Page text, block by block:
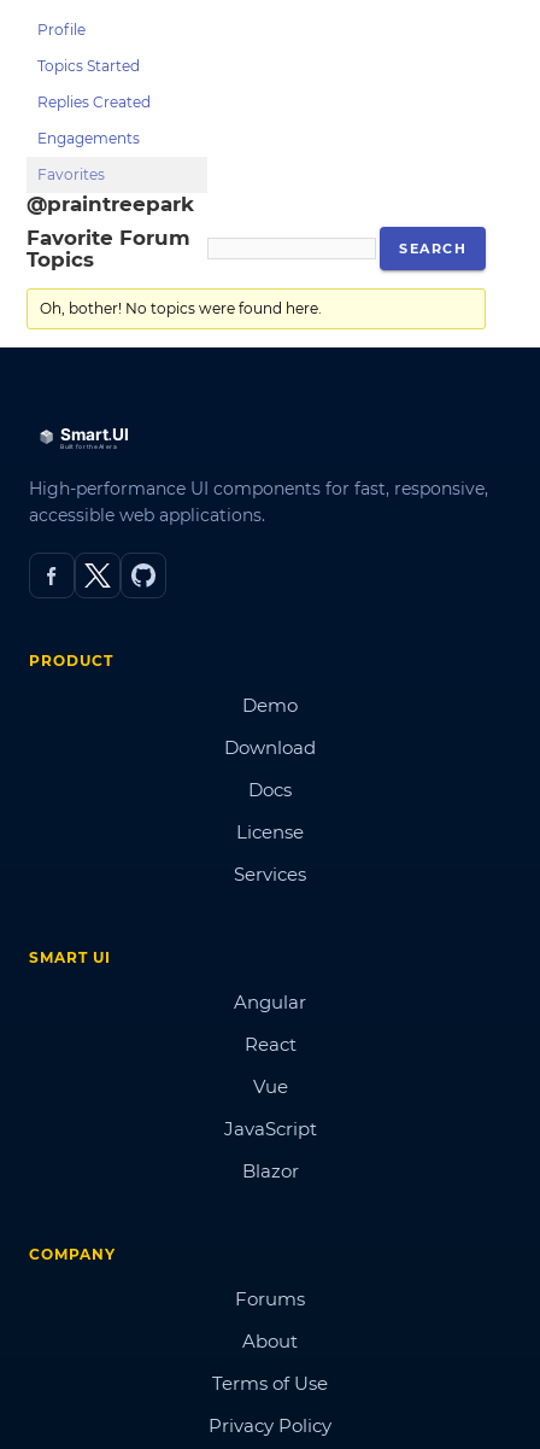
Profile
Topics Started
Replies Created
Engagements
Favorites
@praintreepark
Favorite Forum
Topics
Oh, bother! No topics were found here.
High-performance UI components for fast, responsive,
accessible web applications.
PRODUCT
Demo
Download
Docs
License
Services
SMART UI
Angular
React
Vue
JavaScript
Blazor
COMPANY
Forums
About
Terms of Use
Privacy Policy